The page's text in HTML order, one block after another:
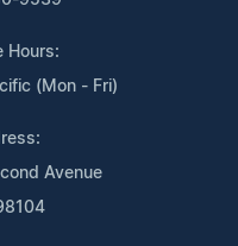
Hours:
(Mon - Fri)
Avenue